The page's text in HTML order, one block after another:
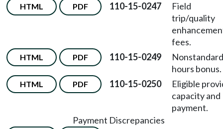
HTML PDF 110-15-0247
Field
trip/quality
fees.
HTML PDF 110-15-0249
Nonstandard
hours bonus.
HTML PDF 110-15-0250
Eligible
capacity and
payment.
Payment Discrepancies